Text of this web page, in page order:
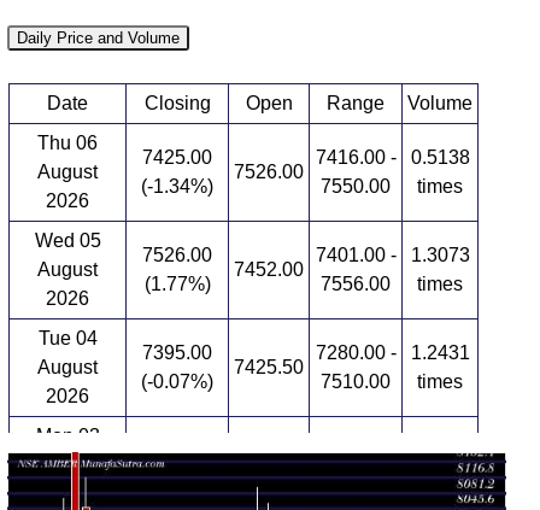
Daily Price and Volume
Date Closing Open Range
Volume
Thu 06
August
2026
7425.00
(-1.34%)
7526.00
7416.00 -
7550.00
0.5138
times
Wed 05
August
2026
7526.00
(1.77%)
7452.00
7401.00 -
7556.00
1.3073
times
Tue 04
August
2026
7395.00
(-0.07%)
7425.50
7280.00 -
7510.00
1.2431
times
Mon 03
August
2026
7400.00
(-0.54%)
7567.00
7400.00 -
7567.00
0.6667
times